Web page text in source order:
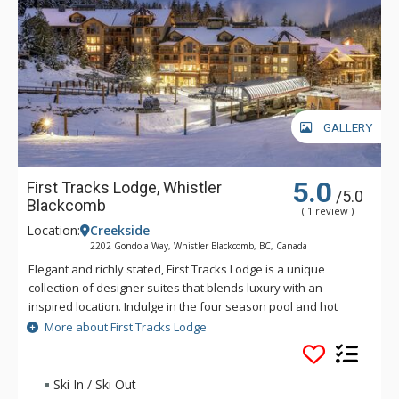
GALLERY
First Tracks Lodge, Whistler
Blackcomb
5.0 /5.0
( 1 review )
Location: Creekside
2202 Gondola Way, Whistler Blackcomb, BC, Canada
Elegant and richly stated, First Tracks Lodge is a unique
collection of designer suites that blends luxury with an
inspired location. Indulge in the four season pool and hot
tubs or spend some unhurried time in the lobby library. After
a day on the slopes, come home to one of Whistler's most
prestigious addresses. Heavy timber doors lead to majestic
interiors of stone, slate and glass, warmed by deep colours
More about First Tracks Lodge
Ski In / Ski Out